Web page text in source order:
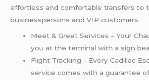
effortless and comfortable transfers to
businesspersons and VIP customers.
Meet & Greet Services – Your
you at the terminal with a sign
Flight Tracking – Every Cadillac
service comes with a guarantee